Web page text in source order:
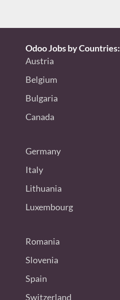
Odoo Jobs by Countries:
Austria
Belgium
Bulgaria
Canada
Germany
Italy
Lithuania
Luxembourg
Romania
Slovenia
Spain
Switzerland